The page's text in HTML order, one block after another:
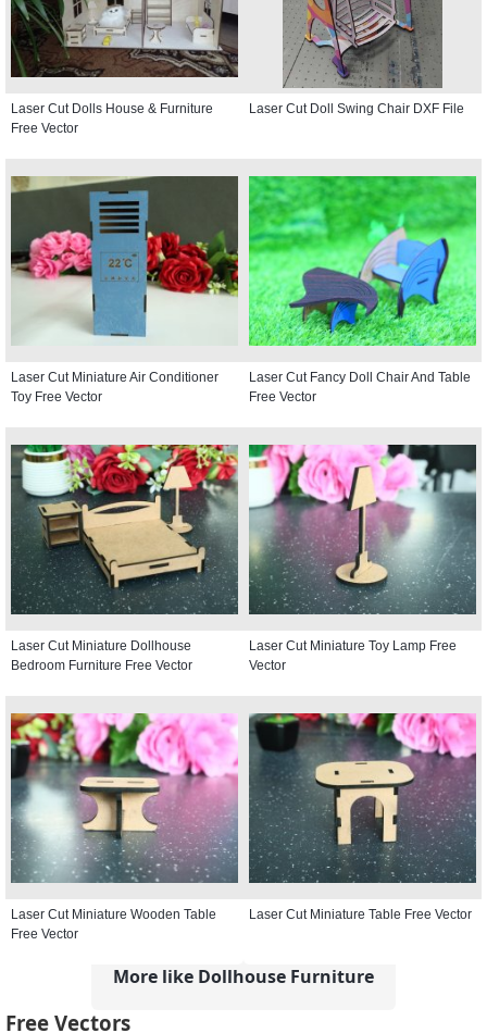
Laser Cut Dolls House & Furniture
Free Vector
Laser Cut Doll Swing Chair DXF File
Laser Cut Miniature Air Conditioner
Toy Free Vector
Laser Cut Fancy Doll Chair And Table
Free Vector
Laser Cut Miniature Dollhouse
Bedroom Furniture Free Vector
Laser Cut Miniature Toy Lamp Free
Vector
Laser Cut Miniature Wooden Table
Free Vector
Laser Cut Miniature Table Free Vector
More like Dollhouse Furniture
Free Vectors